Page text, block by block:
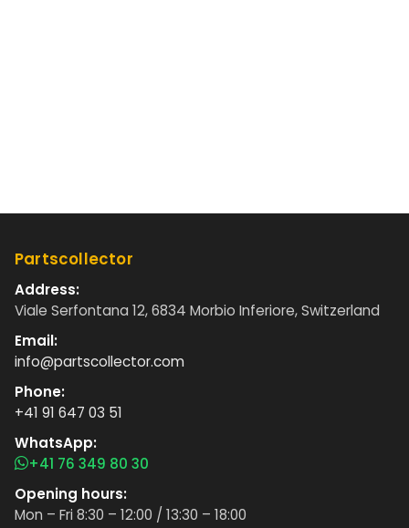
Partscollector
Address:
Viale Serfontana 12, 6834 Morbio Inferiore, Switzerland
Email:
info@partscollector.com
Phone:
+41 91 647 03 51
WhatsApp:
+41 76 349 80 30
Opening hours:
Mon – Fri 8:30 – 12:00 / 13:30 – 18:00